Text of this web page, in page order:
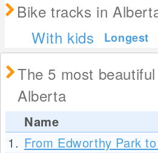
Bike tracks in
With kids
Longest
The 5 most
Alberta
Name
1. From Edworthy Park